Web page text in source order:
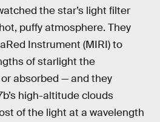
the star’s light filter
puffy atmosphere. They
Instrument (MIRI) to
of starlight the
absorbed — and they
high-altitude clouds
of the light at a wavelength